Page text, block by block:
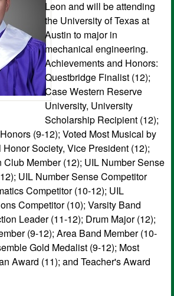
Leon and will be attending
the University of Texas at
Austin to major in
mechanical engineering.
Achievements and Honors:
Questbridge Finalist (12);
Case Western Reserve
University, University
Scholarship Recipient (12);
(9-12); Voted Most Musical by
Society, Vice President (12);
Member (12); UIL Number Sense
UIL Number Sense Competitor
Competitor (10-12); UIL
Competitor (10); Varsity Band
Leader (11-12); Drum Major (12);
(9-12); Area Band Member (10-
Gold Medalist (9-12); Most
Award (11); and Teacher's Award